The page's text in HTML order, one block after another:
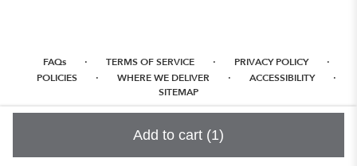
Add to cart (1)
FAQs · TERMS OF SERVICE · PRIVACY POLICY ·
POLICIES · WHERE WE DELIVER · ACCESSIBILITY ·
SITEMAP